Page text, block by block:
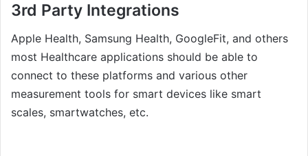
3rd Party Integrations
Apple Health, Samsung Health, GoogleFit, and others
most Healthcare applications should be able to
connect to these platforms and various other
measurement tools for smart devices like smart
scales, smartwatches, etc.